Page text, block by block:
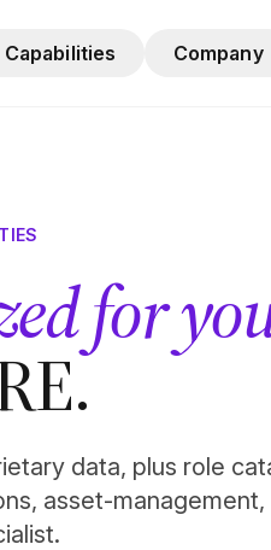
Capabilities Company
for
data, plus role
asset-management,